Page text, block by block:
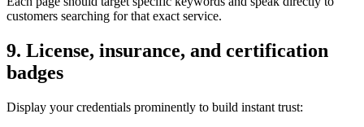
customers searching for that exact service.
9. License, insurance, and certification
badges
Display your credentials prominently to build instant trust: